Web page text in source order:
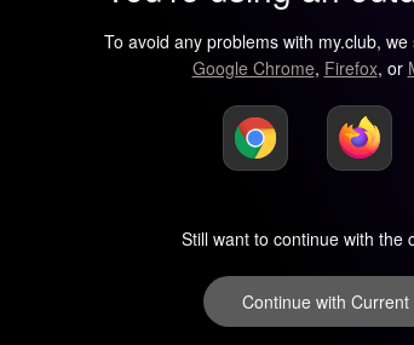
To avoid any problems with my.club,
Google Chrome, Firefox, or
Still want to continue with the
Continue with